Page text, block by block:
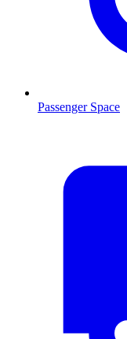
Passenger Space